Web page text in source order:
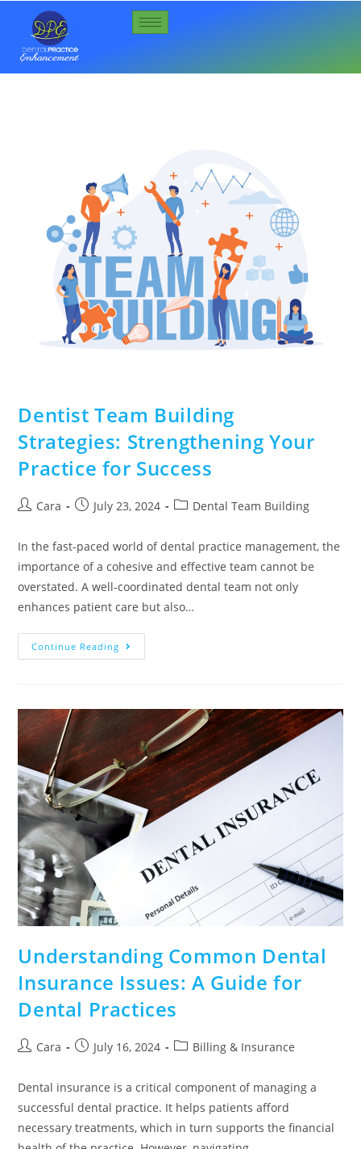
Dentist Team Building
Strategies: Strengthening Your
Practice for Success
Cara July 23, 2024 Dental Team Building
In the fast-paced world of dental practice management, the
importance of a cohesive and effective team cannot be
overstated. A well-coordinated dental team not only
enhances patient care but also…
Continue Reading
Understanding Common Dental
Insurance Issues: A Guide for
Dental Practices
Cara July 16, 2024 Billing & Insurance
Dental insurance is a critical component of managing a
successful dental practice. It helps patients afford
necessary treatments, which in turn supports the financial